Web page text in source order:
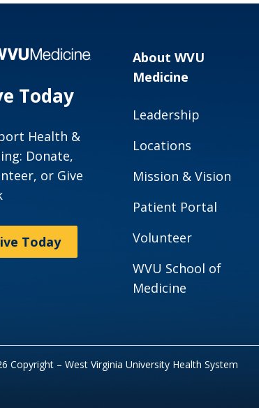
Today
Health &
Donate,
or Give
Today
About WVU
Medicine
Leadership
Locations
Mission & Vision
Patient Portal
Volunteer
WVU School of
Medicine
Copyright – West Virginia University Health System